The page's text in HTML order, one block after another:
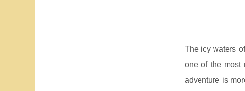
The icy waters
one of the most
adventure is